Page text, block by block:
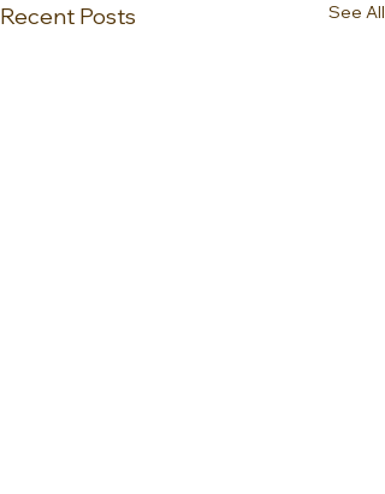
Recent Posts See All